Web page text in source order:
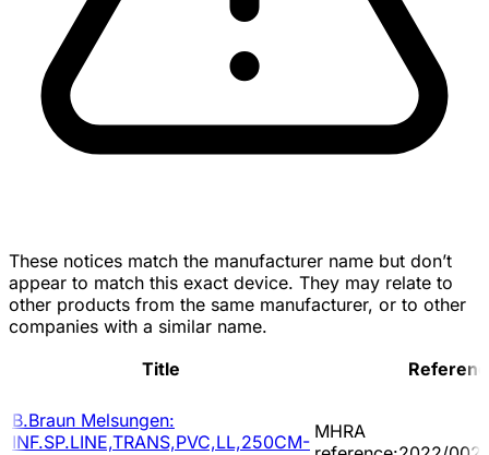
These notices match the manufacturer name but don’t
appear to match this exact device. They may relate to
other products from the same manufacturer, or to other
companies with a similar name.
Title
B.Braun Melsungen:
INF.SP.LINE,TRANS,PVC,LL,250CM- MHRA